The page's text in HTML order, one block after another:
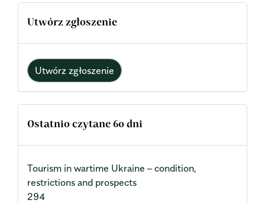
Utwórz zgłoszenie
Utwórz zgłoszenie
Ostatnio czytane 60 dni
Tourism in wartime Ukraine – condition,
restrictions and prospects
294